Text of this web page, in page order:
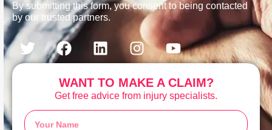
By submitting this form, you consent to being contacted
by our trusted partners.
WANT TO MAKE A CLAIM?
Get free advice from injury specialists.